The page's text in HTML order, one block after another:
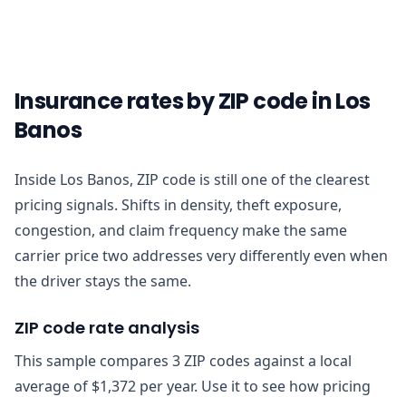
Insurance rates by ZIP code in Los
Banos
Inside Los Banos, ZIP code is still one of the clearest
pricing signals. Shifts in density, theft exposure,
congestion, and claim frequency make the same
carrier price two addresses very differently even when
the driver stays the same.
ZIP code rate analysis
This sample compares 3 ZIP codes against a local
average of $1,372 per year. Use it to see how pricing